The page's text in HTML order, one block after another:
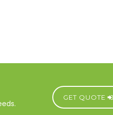
GET QUOTE